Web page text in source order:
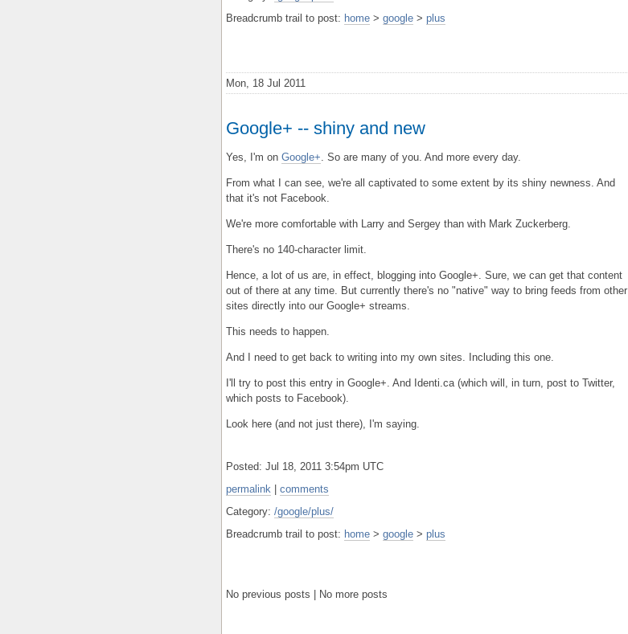
Breadcrumb trail to post: home > google > plus
Mon, 18 Jul 2011
Google+ -- shiny and new
Yes, I'm on Google+ . So are many of you. And more every day.
From what I can see, we're all captivated to some extent by its shiny newness. And
that it's not Facebook.
We're more comfortable with Larry and Sergey than with Mark Zuckerberg.
There's no 140-character limit.
Hence, a lot of us are, in effect, blogging into Google+. Sure, we can get that content
out of there at any time. But currently there's no "native" way to bring feeds from other
sites directly into our Google+ streams.
This needs to happen.
And I need to get back to writing into my own sites. Including this one.
I'll try to post this entry in Google+. And Identi.ca (which will, in turn, post to Twitter,
which posts to Facebook).
Look here (and not just there), I'm saying.
Posted: Jul 18, 2011 3:54pm UTC
permalink | comments
Category: /google/plus/
Breadcrumb trail to post: home > google > plus
No previous posts | No more posts